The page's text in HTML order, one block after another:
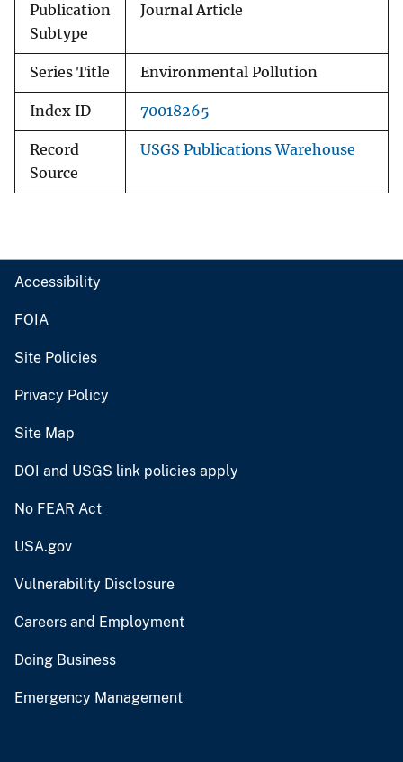
Publication
Subtype
Journal Article
Series Title Environmental Pollution
Index ID 70018265
Record
Source
USGS Publications Warehouse
Accessibility
FOIA
Site Policies
Privacy Policy
Site Map
DOI and USGS link policies apply
No FEAR Act
USA.gov
Vulnerability Disclosure
Careers and Employment
Doing Business
Emergency Management